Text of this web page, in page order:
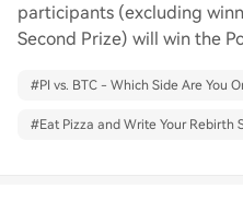
participants (excluding
Second Prize) will win the
#PI vs. BTC - Which Side Are You
#Eat Pizza and Write Your Rebirth